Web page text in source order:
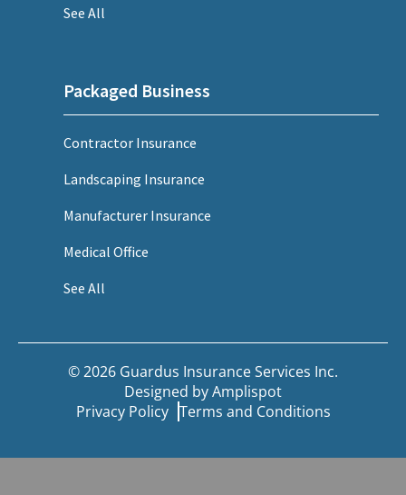
See All
Packaged Business
Contractor Insurance
Landscaping Insurance
Manufacturer Insurance
Medical Office
See All
© 2026 Guardus Insurance Services Inc.
Designed byAmplispot
Privacy Policy Terms and Conditions